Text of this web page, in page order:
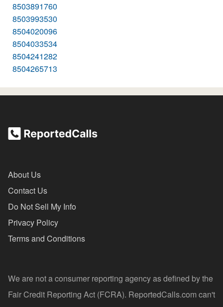
8503891760
8503993530
8504020096
8504033534
8504241282
8504265713
About Us
Contact Us
Do Not Sell My Info
Privacy Policy
Terms and Conditions
We are not a consumer reporting agency as defined by the
Fair Credit Reporting Act (FCRA). ReportedCalls.com can't